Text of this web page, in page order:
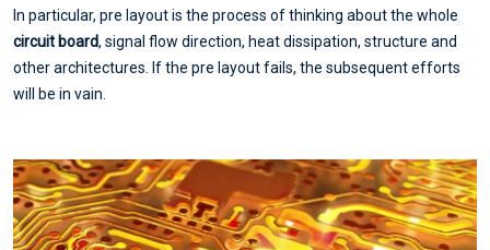
In particular, pre layout is the process of thinking about the whole
circuit board, signal flow direction, heat dissipation, structure and
other architectures. If the pre layout fails, the subsequent efforts
will be in vain.